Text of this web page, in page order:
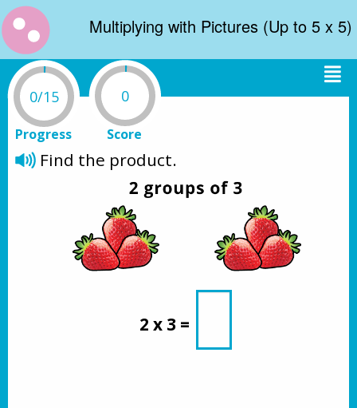
Multiplying with Pictures (Up to 5 x 5)
0/15
Progress
0
Score
Find the product.
2 x 3 =